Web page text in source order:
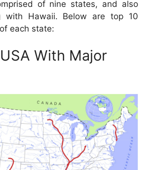
of nine states, and also
with Hawaii. Below are top 10
each state:
With Major